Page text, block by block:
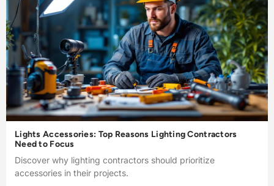
Lights Accessories: Top Reasons Lighting Contractors
Need to Focus
Discover why lighting contractors should prioritize
accessories in their projects.